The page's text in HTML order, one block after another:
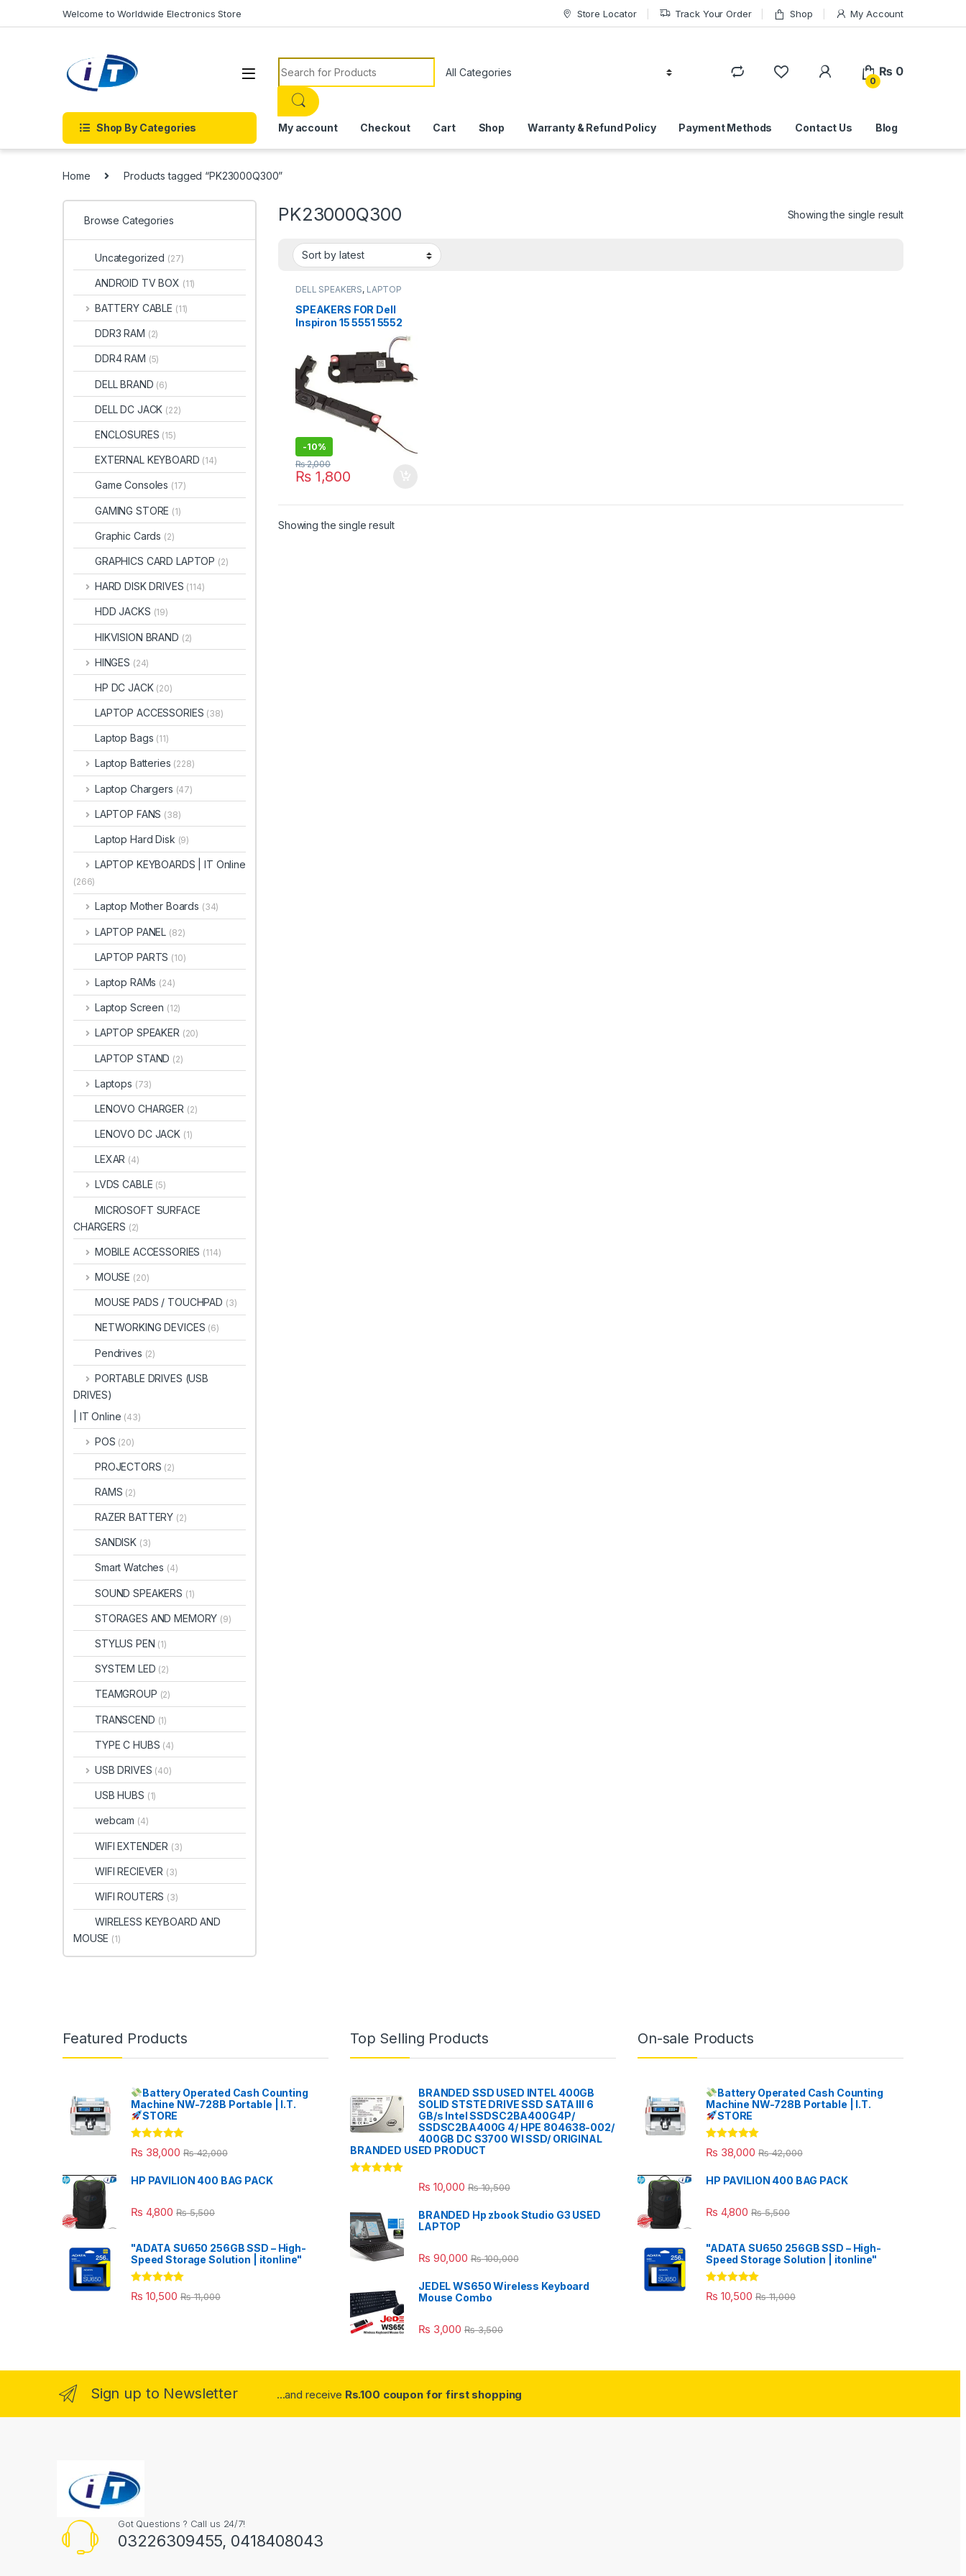
Welcome to Worldwide Electronics Store Store Locator Track Your Order Shop My Account
Search for:
0
₨ 0
Shop By Categories My account Checkout Cart Shop Warranty & Refund Policy Payment Methods Contact Us Blog
Home Products tagged “PK23000Q300”
PK23000Q300 Showing the single result
DELL SPEAKERS, LAPTOP
PARTS,LAPTOP SPEAKER
SPEAKERS FOR Dell
Inspiron 15 5551 5552
5555 5558 5559 5758
-10%
₨1,800
₨2,000
Showing the single result
Browse Categories
Uncategorized (27)
ANDROID TV BOX (11)
BATTERY CABLE (11)
DDR3 RAM (2)
DDR4 RAM (5)
DELL BRAND (6)
DELL DC JACK (22)
ENCLOSURES (15)
EXTERNAL KEYBOARD (14)
Game Consoles (17)
GAMING STORE (1)
Graphic Cards (2)
GRAPHICS CARD LAPTOP (2)
HARD DISK DRIVES (114)
HDD JACKS (19)
HIKVISION BRAND (2)
HINGES (24)
HP DC JACK (20)
LAPTOP ACCESSORIES (38)
Laptop Bags (11)
Laptop Batteries (228)
Laptop Chargers (47)
LAPTOP FANS (38)
Laptop Hard Disk (9)
LAPTOP KEYBOARDS | IT Online
(266)
Laptop Mother Boards (34)
LAPTOP PANEL (82)
LAPTOP PARTS (10)
Laptop RAMs (24)
Laptop Screen (12)
LAPTOP SPEAKER (20)
LAPTOP STAND (2)
Laptops (73)
LENOVO CHARGER (2)
LENOVO DC JACK (1)
LEXAR (4)
LVDS CABLE (5)
MICROSOFT SURFACE
CHARGERS (2)
MOBILE ACCESSORIES (114)
MOUSE (20)
MOUSE PADS / TOUCHPAD (3)
NETWORKING DEVICES (6)
Pendrives (2)
PORTABLE DRIVES (USB
DRIVES)
| IT Online (43)
POS (20)
PROJECTORS (2)
RAMS (2)
RAZER BATTERY (2)
SANDISK (3)
Smart Watches (4)
SOUND SPEAKERS (1)
STORAGES AND MEMORY (9)
STYLUS PEN (1)
SYSTEM LED (2)
TEAMGROUP (2)
TRANSCEND (1)
TYPE C HUBS (4)
USB DRIVES (40)
USB HUBS (1)
webcam (4)
WIFI EXTENDER (3)
WIFI RECIEVER (3)
WIFI ROUTERS (3)
WIRELESS KEYBOARD AND
MOUSE (1)
Featured Products
Battery Operated Cash Counting
Machine NW-728B Portable | I.T.
STORE
Rated5.00
out of 5
₨ 38,000 ₨42,000
HP PAVILION 400 BAG PACK
₨ 4,800 ₨5,500
"ADATA SU650 256GB SSD – High-
Speed Storage Solution | itonline"
Rated 5.00
out of 5
₨ 10,500 ₨11,000
Top Selling Products
BRANDED SSD USED INTEL 400GB
SOLID STSTE DRIVE SSD SATA III 6
GB/s Intel SSDSC2BA400G4P/
SSDSC2BA400G 4/ HPE 804638-002/
400GB DC S3700 WI SSD/ ORIGINAL
BRANDED USED PRODUCT
₨ 10,000 ₨10,500
BRANDED Hp zbook Studio G3 USED
LAPTOP
₨ 90,000 ₨100,000
JEDEL WS650 Wireless Keyboard
Mouse Combo
₨ 3,000 ₨3,500
On-sale Products
Battery Operated Cash Counting
Machine NW-728B Portable | I.T.
STORE
Rated5.00
out of 5
₨ 38,000 ₨42,000
HP PAVILION 400 BAG PACK
₨ 4,800 ₨5,500
"ADATA SU650 256GB SSD – High-
Speed Storage Solution | itonline"
Rated 5.00
out of 5
₨ 10,500 ₨11,000
Sign up to Newsletter ...and receive Rs.100 coupon for first shopping
Got Questions ? Call us 24/7!
03226309455, 0418408043